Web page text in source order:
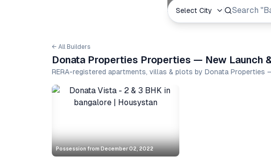
Select City Search
← All Builders
Donata Properties Properties — New Launch
RERA-registered apartments, villas & plots by Donata Properties
Possession from December 02, 2022